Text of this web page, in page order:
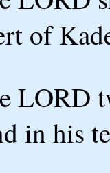
of
LORD
in his